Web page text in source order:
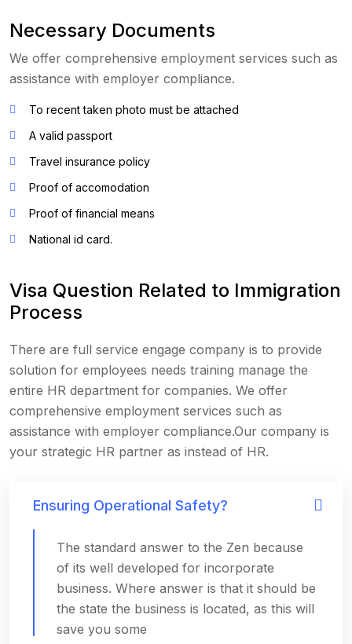
Necessary Documents
We offer comprehensive employment services such as
assistance with employer compliance.
To recent taken photo must be attached
A valid passport
Travel insurance policy
Proof of accomodation
Proof of financial means
National id card.
Visa Question Related to Immigration
Process
There are full service engage company is to provide
solution for employees needs training manage the
entire HR department for companies. We offer
comprehensive employment services such as
assistance with employer compliance.Our company is
your strategic HR partner as instead of HR.
Ensuring Operational Safety?
The standard answer to the Zen because
of its well developed for incorporate
business. Where answer is that it should be
the state the business is located, as this will
save you some